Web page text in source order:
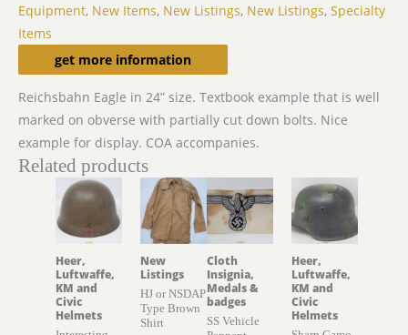
Equipment, New Items, New Listings, New Listings, Specialty
Items
get more information
Description
Reichsbahn Eagle in 24” size. Textbook example that is well
marked on obverse with partially cut down bolts. Nice
example for display. COA accompanies.
Related products
Heer,
Luftwaffe,
KM and
Civic
Helmets
New
Listings
HJ or NSDAP
Type Brown
Shirt
Cloth
Insignia,
Medals &
badges
SS Vehicle
Heer,
Luftwaffe,
KM and
Civic
Helmets